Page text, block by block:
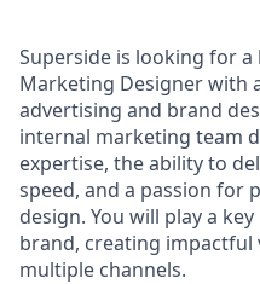
Superside is looking for
Marketing Designer with
advertising and brand
internal marketing team
expertise, the ability to
speed, and a passion for
design. You will play a
brand, creating impactful
multiple channels.